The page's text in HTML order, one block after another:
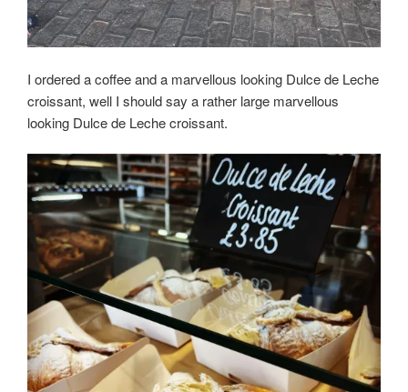
I ordered a coffee and a marvellous looking Dulce de Leche
croissant, well I should say a rather large marvellous
looking Dulce de Leche croissant.